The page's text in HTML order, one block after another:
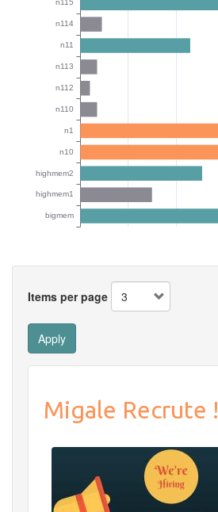
Items per page
Apply
Migale Recrute !